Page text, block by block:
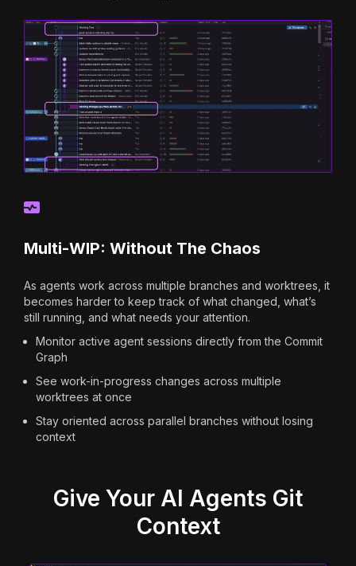
Multi-WIP: Without The Chaos
As agents work across multiple branches and worktrees, it
becomes harder to keep track of what changed, what’s
still running, and what needs your attention.
Monitor active agent sessions directly from the Commit
Graph
See work-in-progress changes across multiple
worktrees at once
Stay oriented across parallel branches without losing
context
Give Your AI Agents Git
Context